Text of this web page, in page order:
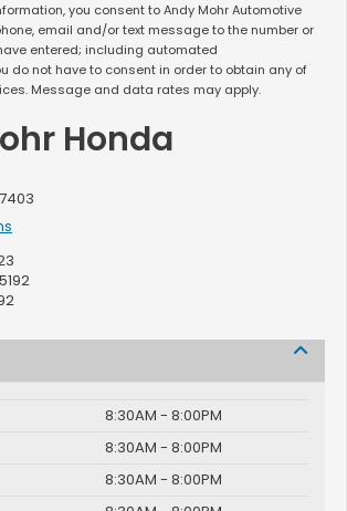
you consent to Andy Mohr Automotive
email and/or text message to the number or
entered; including automated
do not have to consent in order to obtain any of
Message and data rates may apply.
Honda
8:30AM - 8:00PM
8:30AM - 8:00PM
8:30AM - 8:00PM